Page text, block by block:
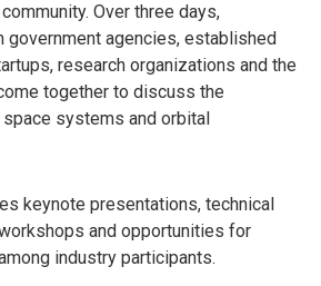
Over three days,
agencies, established
research organizations and the
together to discuss the
systems and orbital
keynote presentations, technical
and opportunities for
industry participants.